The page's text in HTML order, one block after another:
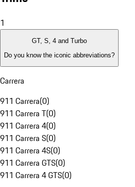
1
GT, S, 4 and Turbo
Do you know the iconic abbreviations?
Carrera
911 Carrera(0)
911 Carrera T(0)
911 Carrera 4(0)
911 Carrera S(0)
911 Carrera 4S(0)
911 Carrera GTS(0)
911 Carrera 4 GTS(0)